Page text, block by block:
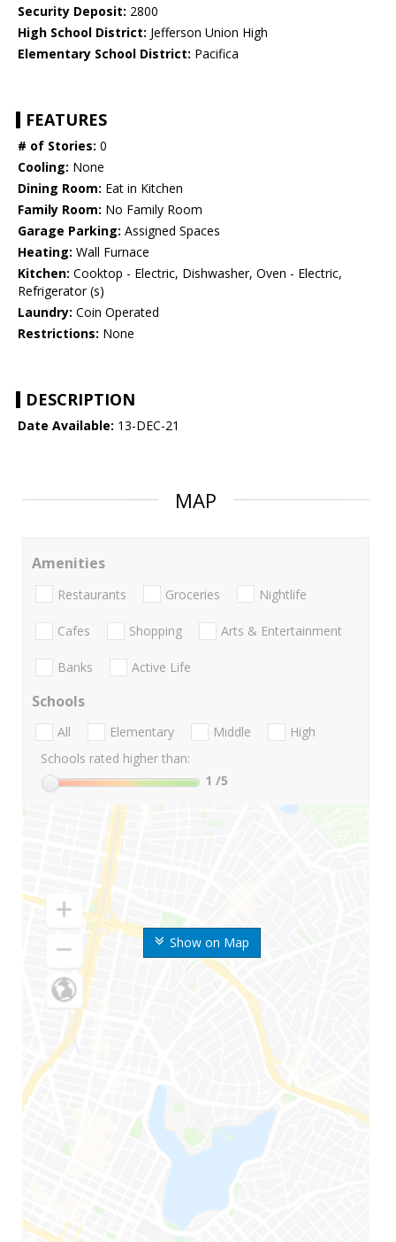
Security Deposit: 2800
High School District: Jefferson Union High
Elementary School District: Pacifica
FEATURES
# of Stories: 0
Cooling: None
Dining Room: Eat in Kitchen
Family Room: No Family Room
Garage Parking: Assigned Spaces
Heating: Wall Furnace
Kitchen: Cooktop - Electric, Dishwasher, Oven - Electric,
Refrigerator (s)
Laundry: Coin Operated
Restrictions: None
DESCRIPTION
Date Available: 13-DEC-21
MAP
Show on Map
Amenities
Restaurants Groceries Nightlife
Cafes Shopping Arts & Entertainment
Banks Active Life
Schools
All Elementary Middle
High
Schools rated higher than:
1 /5